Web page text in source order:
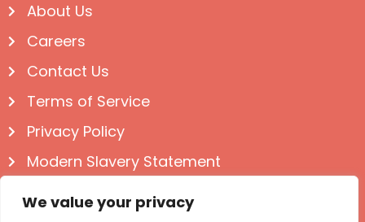
We value your privacy
About Us
Careers
Contact Us
Terms of Service
Privacy Policy
Modern Slavery Statement
Follow us on Social